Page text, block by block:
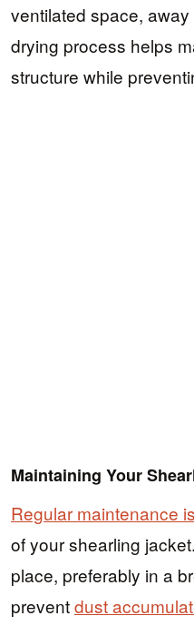
ventilated space,
drying process helps
structure while
Maintaining Your
Regular maintenance
of your shearling
place, preferably in a
preventdust